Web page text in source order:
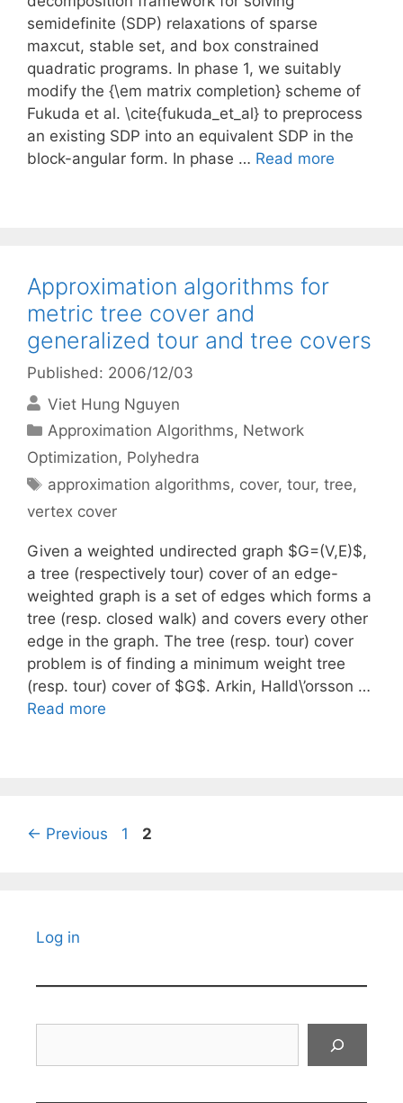
semidefinite (SDP) relaxations of sparse
maxcut, stable set, and box constrained
quadratic programs. In phase 1, we suitably
modify the {\em matrix completion} scheme of
Fukuda et al. \cite{fukuda_et_al} to preprocess
an existing SDP into an equivalent SDP in the
block-angular form. In phase … Read more
Approximation algorithms for
metric tree cover and
generalized tour and tree covers
Published: 2006/12/03
Viet Hung Nguyen
Categories
Approximation Algorithms, Network
Optimization, Polyhedra
Tags
approximation algorithms, cover,tour,tree,
vertex cover
Given a weighted undirected graph $G=(V,E)$,
a tree (respectively tour) cover of an edge-
weighted graph is a set of edges which forms a
tree (resp. closed walk) and covers every other
edge in the graph. The tree (resp. tour) cover
problem is of finding a minimum weight tree
(resp. tour) cover of $G$. Arkin, Halld\’orsson …
Read more
← Previous Page
1 Page
2
Log in